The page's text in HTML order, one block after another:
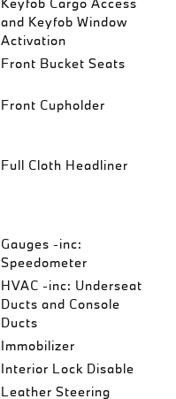
and Keyfob Window
Activation
Front Bucket Seats
Front Cupholder
Full Cloth Headliner
Gauges -inc:
Speedometer
HVAC -inc: Underseat
Ducts and Console
Ducts
Immobilizer
Interior Lock Disable
Leather Steering